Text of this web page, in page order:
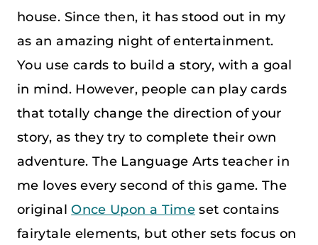
house. Since then, it has stood out in my
as an amazing night of entertainment.
You use cards to build a story, with a goal
in mind. However, people can play cards
that totally change the direction of your
story, as they try to complete their own
adventure. The Language Arts teacher in
me loves every second of this game. The
originalOnce Upon a Time set contains
fairytale elements, but other sets focus on